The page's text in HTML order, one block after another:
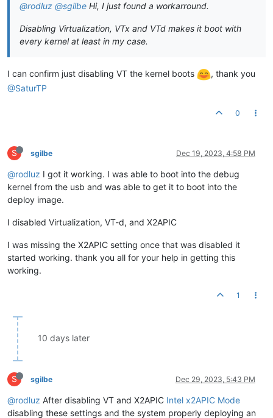
@rodluz @sgilbe Hi, I just found a workarround.
Disabling Virtualization, VTx and VTd makes it boot with
every kernel at least in my case.
I can confirm just disabling VT the kernel boots
, thank you
@SaturTP
0
S sgilbe Dec 19, 2023, 4:58 PM
@rodluz I got it working. I was able to boot into the debug
kernel from the usb and was able to get it to boot into the
deploy image.
I disabled Virtualization, VT-d, and X2APIC
I was missing the X2APIC setting once that was disabled it
started working. thank you all for your help in getting this
working.
1
10 days later
S sgilbe Dec 29, 2023, 5:43 PM
@rodluz After disabling VT and X2APIC Intel x2APIC Mode
disabling these settings and the system properly deploying an